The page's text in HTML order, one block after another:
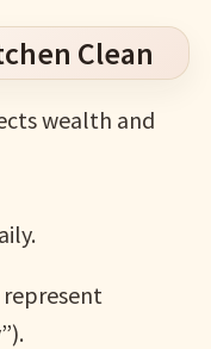
Clean
wealth and